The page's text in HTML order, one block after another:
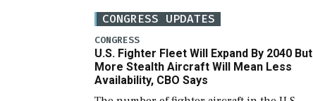
CONGRESS UPDATES
CONGRESS
U.S. Fighter Fleet Will Expand By 2040 But
More Stealth Aircraft Will Mean Less
Availability, CBO Says